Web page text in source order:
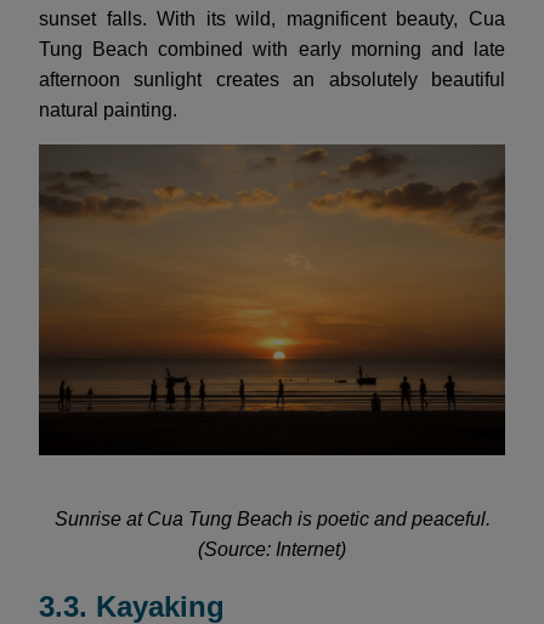
sunset falls. With its wild, magnificent beauty, Cua
Tung Beach combined with early morning and late
afternoon sunlight creates an absolutely beautiful
natural painting.
Sunrise at Cua Tung Beach is poetic and peaceful.
(Source: Internet)
3.3. Kayaking